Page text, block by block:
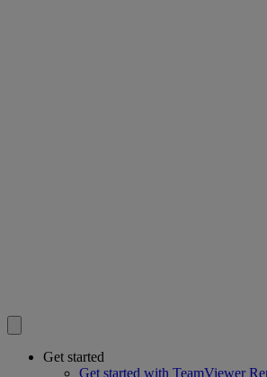
Get started
Get started with TeamViewer